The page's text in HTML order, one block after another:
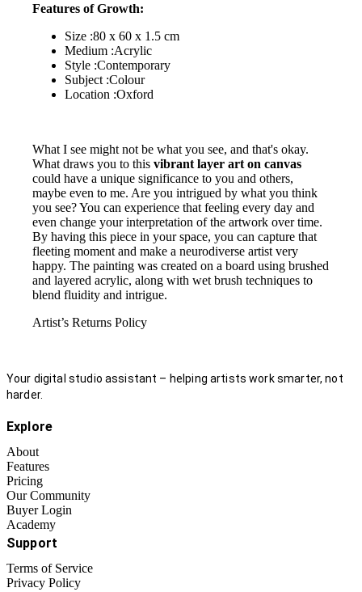
Features of Growth:
Size :80 x 60 x 1.5 cm
Medium :Acrylic
Style :Contemporary
Subject :Colour
Location :Oxford
What I see might not be what you see, and that's okay.
What draws you to this vibrant layer art on canvas
could have a unique significance to you and others,
maybe even to me. Are you intrigued by what you think
you see? You can experience that feeling every day and
even change your interpretation of the artwork over time.
By having this piece in your space, you can capture that
fleeting moment and make a neurodiverse artist very
happy. The painting was created on a board using brushed
and layered acrylic, along with wet brush techniques to
blend fluidity and intrigue.
Artist’s Returns Policy
Your digital studio assistant – helping artists work smarter, not
harder.
Explore
About
Features
Pricing
Our Community
Buyer Login
Academy
Support
Terms of Service
Privacy Policy